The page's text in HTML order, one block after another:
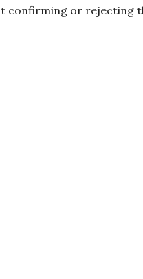
confirming or rejecting